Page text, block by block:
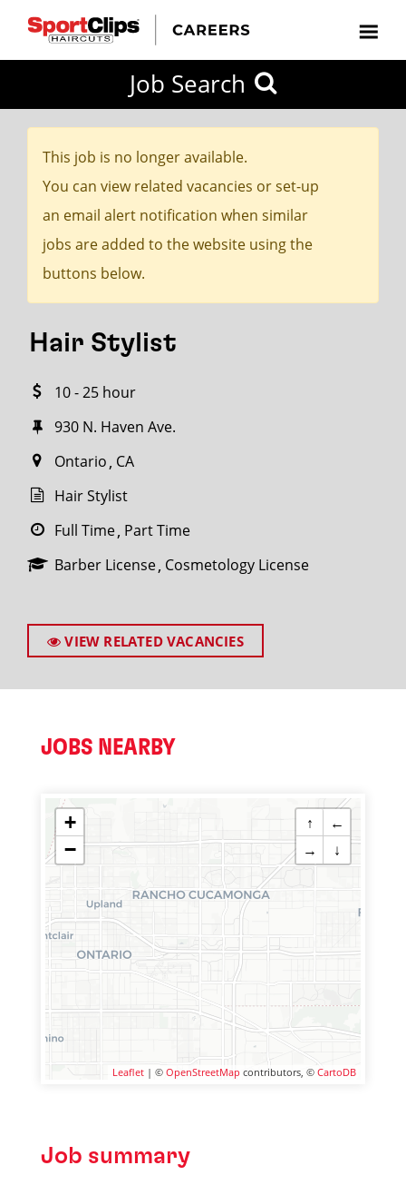
Job Search
This job is no longer available.
You can view related vacancies or set-up
an email alert notification when similar
jobs are added to the website using the
buttons below.
Hair Stylist
10 - 25 hour
930 N. Haven Ave.
Ontario CA
Hair Stylist
Full Time Part Time
Barber License Cosmetology License
VIEW RELATED VACANCIES
JOBS NEARBY
+
−
↑
←
→
↓
Leaflet | © OpenStreetMap contributors, © CartoDB
Job summary
Search
within
miles